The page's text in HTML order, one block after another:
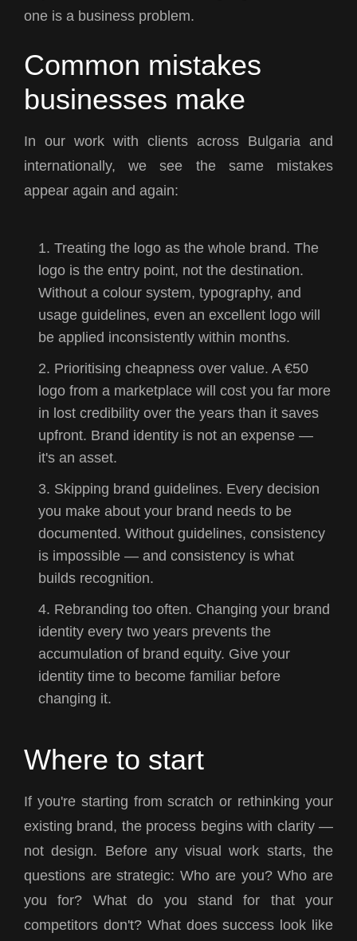
one is a business problem.
Common mistakes
businesses make
In our work with clients across Bulgaria and
internationally, we see the same mistakes
appear again and again:
Treating the logo as the whole brand. The
logo is the entry point, not the destination.
Without a colour system, typography, and
usage guidelines, even an excellent logo will
be applied inconsistently within months.
Prioritising cheapness over value. A €50
logo from a marketplace will cost you far more
in lost credibility over the years than it saves
upfront. Brand identity is not an expense —
it's an asset.
Skipping brand guidelines. Every decision
you make about your brand needs to be
documented. Without guidelines, consistency
is impossible — and consistency is what
builds recognition.
Rebranding too often. Changing your brand
identity every two years prevents the
accumulation of brand equity. Give your
identity time to become familiar before
changing it.
Where to start
If you're starting from scratch or rethinking your
existing brand, the process begins with clarity —
not design. Before any visual work starts, the
questions are strategic: Who are you? Who are
you for? What do you stand for that your
competitors don't? What does success look like